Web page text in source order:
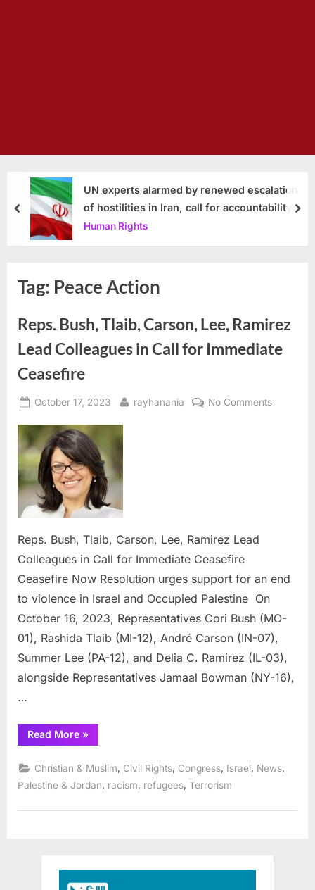
UN experts alarmed by renewed escalation
of hostilities in Iran, call for accountability
Human Rights
prev
Tag: Peace Action
Reps. Bush, Tlaib, Carson, Lee, Ramirez
Lead Colleagues in Call for Immediate
Ceasefire
Posted
October 17, 2023 By
rayhanania No Commentson
for
Ceasefire
Reps. Bush, Tlaib, Carson, Lee, Ramirez Lead
Colleagues in Call for Immediate Ceasefire
Ceasefire Now Resolution urges support for an end
to violence in Israel and Occupied Palestine On
October 16, 2023, Representatives Cori Bush (MO-
01), Rashida Tlaib (MI-12), André Carson (IN-07),
Summer Lee (PA-12), and Delia C. Ramirez (IL-03),
alongside Representatives Jamaal Bowman (NY-16),
…
Read More“Reps.
Bush,
Carson,
Lee,
Ramirez
Lead
in
»
Christian & Muslim Civil Rights Congress Israel News
Palestine & Jordan
racism refugees Terrorism